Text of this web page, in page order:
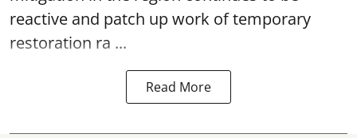
reactive and patch up work of temporary
restoration ra ...
Read More